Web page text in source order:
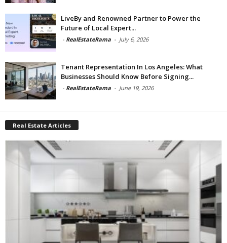
LiveBy and Renowned Partner to Power the
Future of Local Expert...
- RealEstateRama - July 6, 2026
Tenant Representation In Los Angeles: What
Businesses Should Know Before Signing...
- RealEstateRama - June 19, 2026
Real Estate Articles